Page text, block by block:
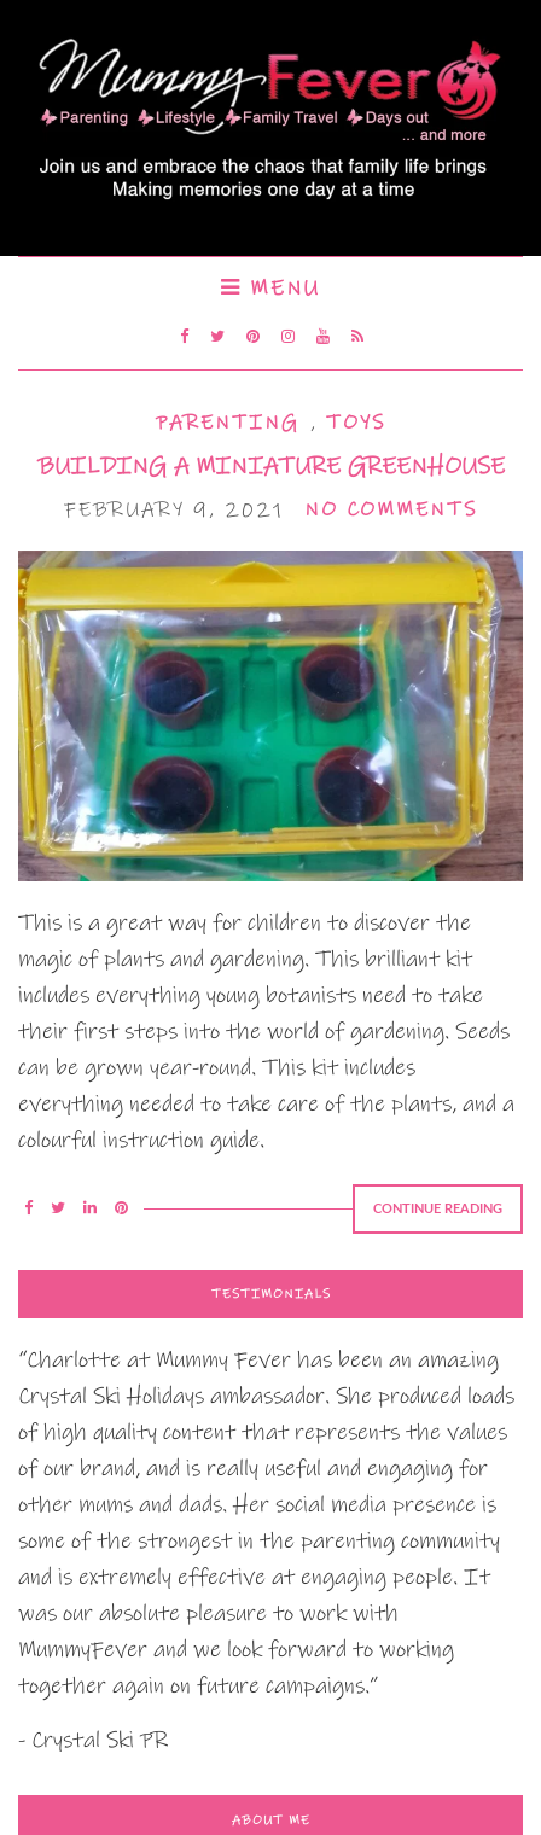
MENU
PARENTING , TOYS
BUILDING A MINIATURE GREENHOUSE
FEBRUARY 9, 2021 NO COMMENTS
This is a great way for children to discover the
magic of plants and gardening. This brilliant kit
includes everything young botanists need to take
their first steps into the world of gardening. Seeds
can be grown year-round. This kit includes
everything needed to take care of the plants, and a
colourful instruction guide.
CONTINUE READING
TESTIMONIALS
“Charlotte at Mummy Fever has been an amazing
Crystal Ski Holidays ambassador. She produced loads
of high quality content that represents the values
of our brand, and is really useful and engaging for
other mums and dads. Her social media presence is
some of the strongest in the parenting community
and is extremely effective at engaging people. It
was our absolute pleasure to work with
MummyFever and we look forward to working
together again on future campaigns.”
- Crystal Ski PR
ABOUT ME